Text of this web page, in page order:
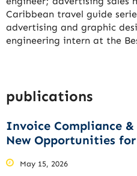
Caribbean travel guide
advertising and graphic
engineering intern at the
publications
Invoice Compliance
New Opportunities
May 15, 2026